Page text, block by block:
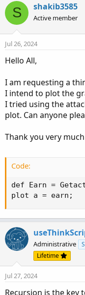
S shakib3585
Active member
Jul 26, 2024
Hello All,
I am requesting a
I intend to plot the
I tried using the
plot. Can anyone
Thank you very much
Code:
def Earn =
plot a = earn;
Administrative
Lifetime
Jul 27, 2024
Recursion is the